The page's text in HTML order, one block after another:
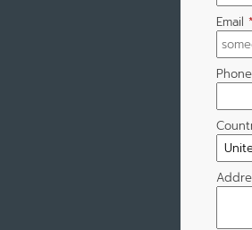
Email *
Phone